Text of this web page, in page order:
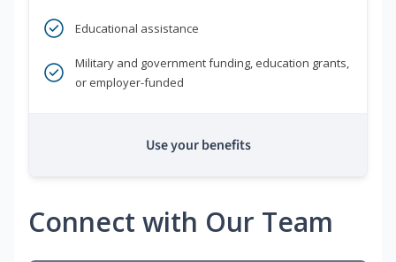
Educational assistance
Military and government funding, education grants,
or employer-funded
Use your benefits
Connect with Our Team